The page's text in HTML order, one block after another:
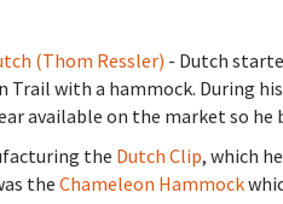
(Thom Ressler) - Dutch
Trail with a hammock. During
available on the market so he
the Dutch Clip, which
theChameleon Hammock